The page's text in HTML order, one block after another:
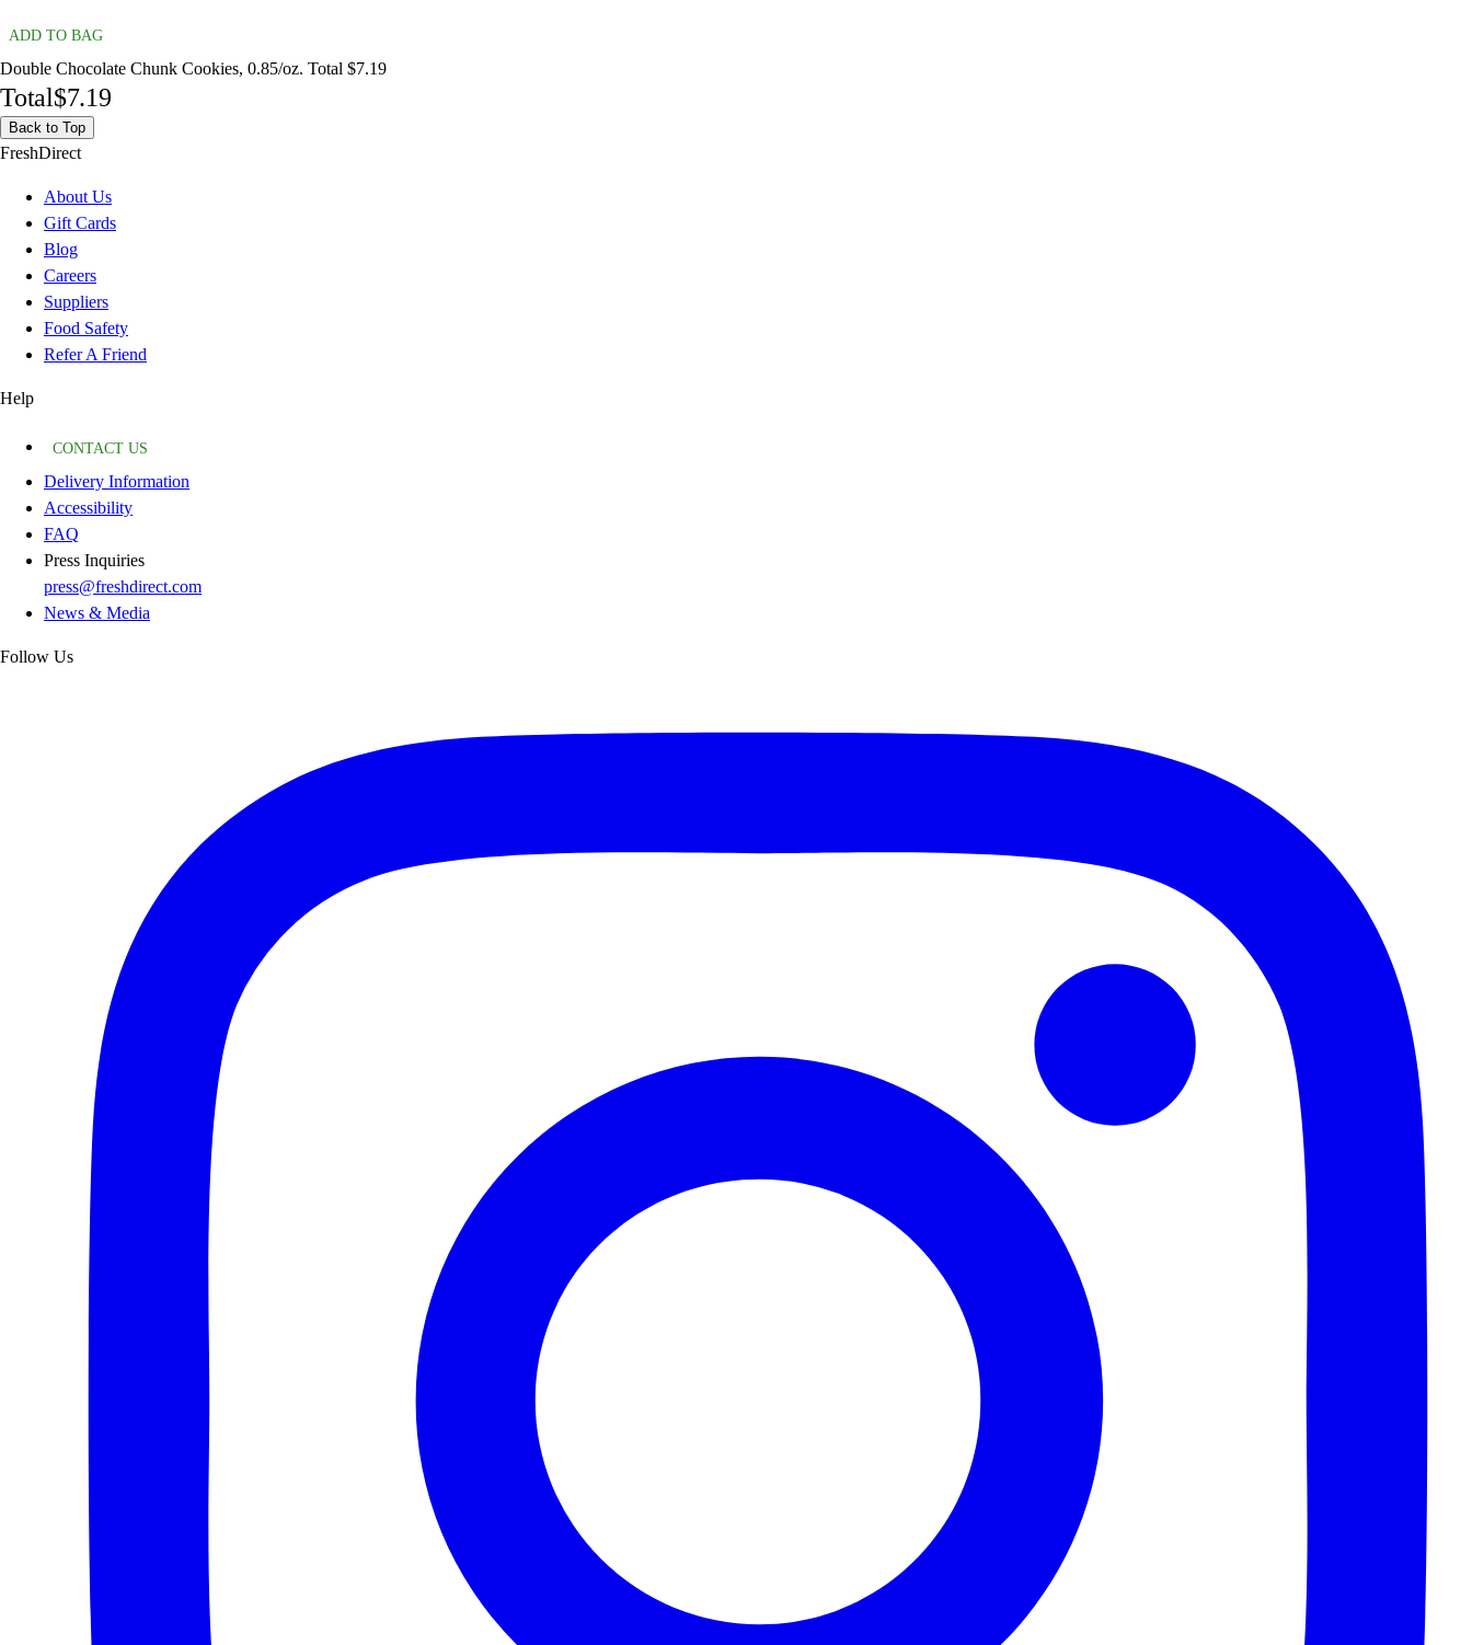
ADD TO BAG
Double Chocolate Chunk Cookies, 0.85/oz. Total $7.19
Total$7.19
Back to Top
FreshDirect
About Us
Gift Cards
Blog
Careers
Suppliers
Food Safety
Refer A Friend
Help
CONTACT US
Delivery Information
Accessibility
FAQ
Press Inquiries
press@freshdirect.com
News & Media
Follow Us